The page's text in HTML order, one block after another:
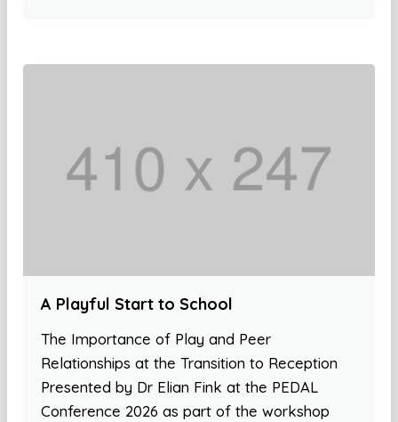
A Playful Start to School
The Importance of Play and Peer
Relationships at the Transition to Reception
Presented by Dr Elian Fink at the PEDAL
Conference 2026 as part of the workshop